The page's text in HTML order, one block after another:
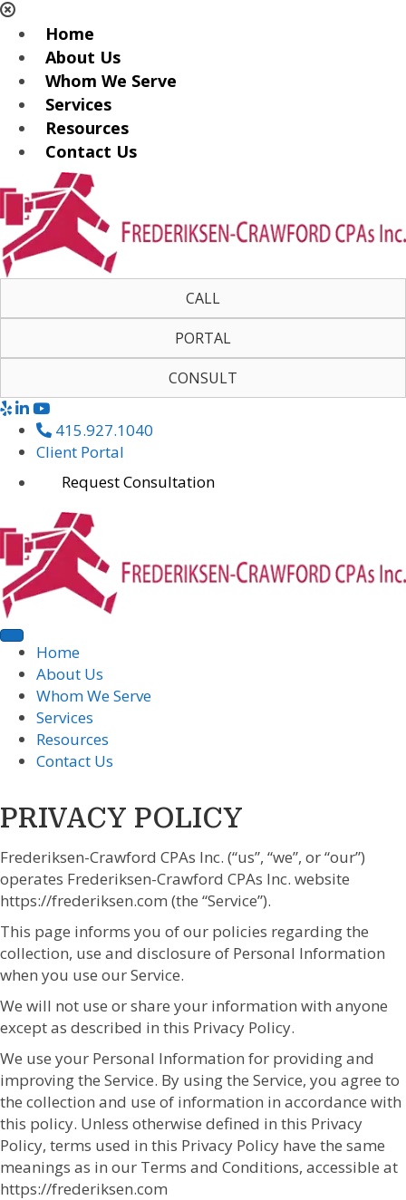
Home
About Us
Whom We Serve
Services
Resources
Contact Us
CALL
PORTAL
CONSULT
415.927.1040
Client Portal
Request Consultation
Home
About Us
Whom We Serve
Services
Resources
Contact Us
PRIVACY POLICY
Frederiksen-Crawford CPAs Inc. (“us”, “we”, or “our”)
operates Frederiksen-Crawford CPAs Inc. website
https://frederiksen.com (the “Service”).
This page informs you of our policies regarding the
collection, use and disclosure of Personal Information
when you use our Service.
We will not use or share your information with anyone
except as described in this Privacy Policy.
We use your Personal Information for providing and
improving the Service. By using the Service, you agree to
the collection and use of information in accordance with
this policy. Unless otherwise defined in this Privacy
Policy, terms used in this Privacy Policy have the same
meanings as in our Terms and Conditions, accessible at
https://frederiksen.com